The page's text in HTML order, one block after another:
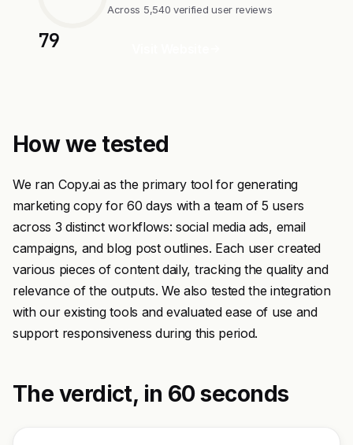
79
Across 5,540 verified user reviews
How we tested
We ran Copy.ai as the primary tool for generating
marketing copy for 60 days with a team of 5 users
across 3 distinct workflows: social media ads, email
campaigns, and blog post outlines. Each user created
various pieces of content daily, tracking the quality and
relevance of the outputs. We also tested the integration
with our existing tools and evaluated ease of use and
support responsiveness during this period.
The verdict, in 60 seconds